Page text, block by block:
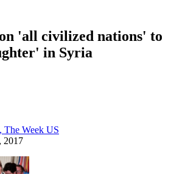
'all civilized nations' to
in Syria
The Week US
2017